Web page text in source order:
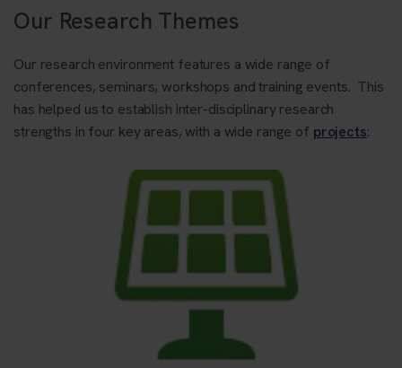
Our Research Themes
Our research environment features a wide range of
conferences, seminars, workshops and training events. This
has helped us to establish inter-disciplinary research
strengths in four key areas, with a wide range of projects: